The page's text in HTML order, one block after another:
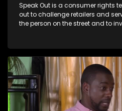
Speak Out is a consumer rights
out to challenge retailers and
the person on the street and to